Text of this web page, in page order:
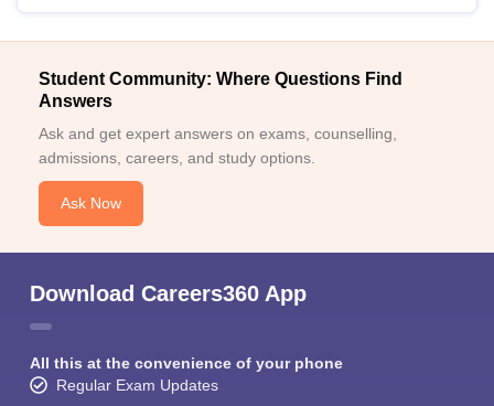
Student Community: Where Questions Find
Answers
Ask and get expert answers on exams, counselling,
admissions, careers, and study options.
Ask Now
Download Careers360 App
All this at the convenience of your phone
Regular Exam Updates